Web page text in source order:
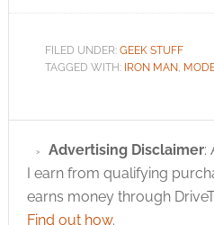
FILED UNDER: GEEK STUFF
TAGGED WITH: IRON MAN,
Advertising Disclaimer:
I earn from qualifying
earns money through
Find out how.